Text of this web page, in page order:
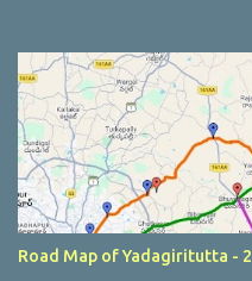
Road Map of Yadagiritutta - 2